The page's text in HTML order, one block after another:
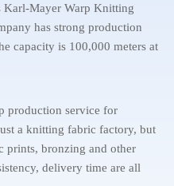
Karl-Mayer Warp Knitting
has strong production
capacity is 100,000 meters at
production service for
a knitting fabric factory, but
prints, bronzing and other
delivery time are all